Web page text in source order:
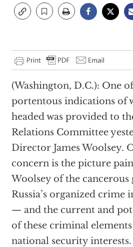
(Washington, D.C.): One
portentous indications of
headed was provided to
Relations Committee
Director James Woolsey.
concern is the picture
Woolsey of the
Russia’s organized crime
— and the current and
of these criminal elements
national security interests.